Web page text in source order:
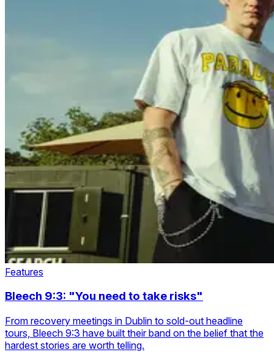
Features
Bleech 9:3: "You need to take risks"
From recovery meetings in Dublin to sold-out headline
tours, Bleech 9:3 have built their band on the belief that the
hardest stories are worth telling.